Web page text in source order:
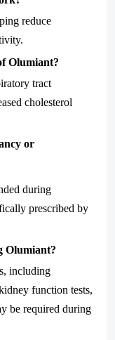
reduce
Olumiant?
tract
cholesterol
or
during
prescribed by
Olumiant?
including
function tests,
be required during